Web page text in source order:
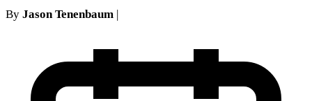
By Jason Tenenbaum